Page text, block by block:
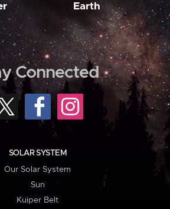
Earth
Connected
SOLAR SYSTEM
Our Solar System
Sun
Kuiper Belt